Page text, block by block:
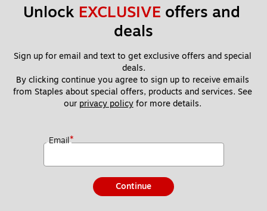
Unlock EXCLUSIVE offers and
deals
Sign up for email and text to get exclusive offers and special
deals.
By clicking continue you agree to sign up to receive emails
from Staples about special offers, products and services. See
our privacy policy for more details.
Email*
Continue